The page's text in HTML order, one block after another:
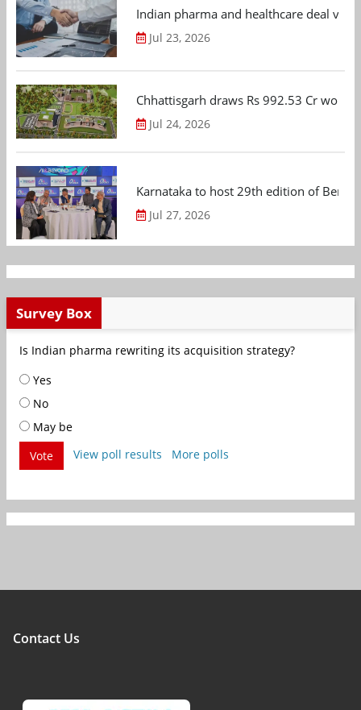
Indian pharma and healthcare deal
Jul 23, 2026
Chhattisgarh draws Rs 992.53 Cr
Jul 24, 2026
Karnataka to host 29th edition of
Jul 27, 2026
Survey Box
Is Indian pharma rewriting its acquisition strategy?
Yes
No
May be
Vote
View poll results More polls
Contact Us